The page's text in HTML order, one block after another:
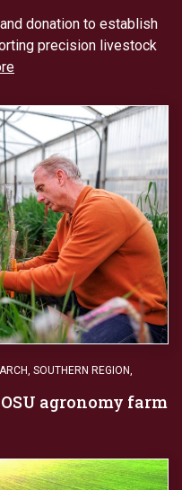
donation to establish
precision livestock
, SOUTHERN REGION,
agronomy farm